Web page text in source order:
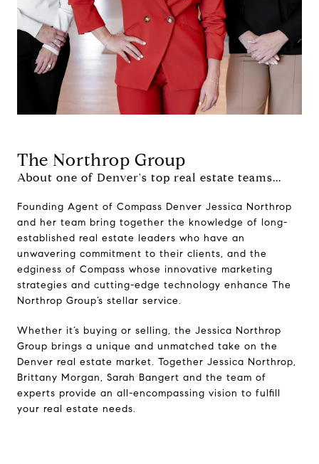
The Northrop Group
About one of Denver's top real estate teams...
Founding Agent of Compass Denver Jessica Northrop
and her team bring together the knowledge of long-
established real estate leaders who have an
unwavering commitment to their clients, and the
edginess of Compass whose innovative marketing
strategies and cutting-edge technology enhance The
Northrop Group’s stellar service.
Whether it’s buying or selling, the Jessica Northrop
Group brings a unique and unmatched take on the
Denver real estate market. Together Jessica Northrop,
Brittany Morgan, Sarah Bangert and the team of
experts provide an all-encompassing vision to fulfill
your real estate needs.